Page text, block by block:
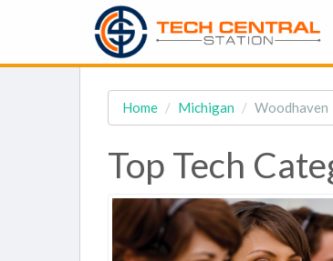
Home Michigan Woodhaven
Top Tech